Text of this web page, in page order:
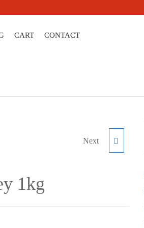
CART CONTACT
VIRGINIA HONEY 500G
Next
1kg